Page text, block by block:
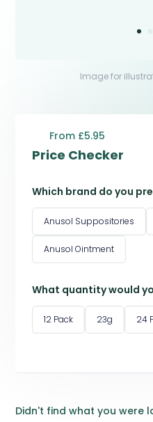
Image for
Price Checker
From £5.95
Which brand do you
Anusol Suppositories
Anusol Ointment
What quantity would
12 Pack 23g 24
Didn't find what you were